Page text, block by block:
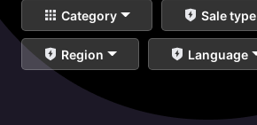
Category Sale type
Region Language